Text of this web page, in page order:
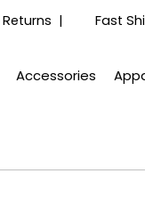
| Fast
Accessories